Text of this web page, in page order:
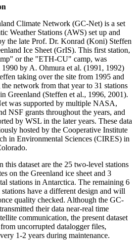
Climate Network (GC-Net) is a set
Weather Stations (AWS) set up and
the late Prof. Dr. Konrad (Koni) Steffen
Ice Sheet (GrIS). This first station,
or the "ETH-CU" camp, was
by A. Ohmura et al. (1991, 1992)
taking over the site from 1995 and
network from that year to 31 stations
Greenland (Steffen et al., 1996, 2001).
was supported by multiple NASA,
NSF grants throughout the years, and
by WSL in the later years. These data
hosted by the Cooperative Institute
in Environmental Sciences (CIRES) in
this dataset are the 25 two-level stations
on the Greenland ice sheet and 3
stations in Antarctica. The remaining 6
stations have a different design and will
quality checked. Although the GC-
their data near-real time
communication, the present dataset
uncorrupted datalogger files,
1-2 years during maintenance.